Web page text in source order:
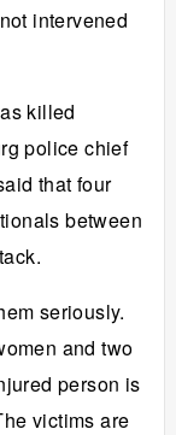
intervened
killed
police chief
that four
between
seriously.
and two
person is
victims are